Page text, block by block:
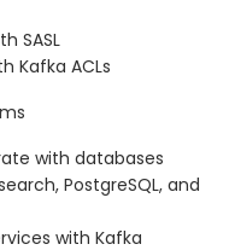
SASL
Kafka ACLs
with databases
PostgreSQL, and
with Kafka